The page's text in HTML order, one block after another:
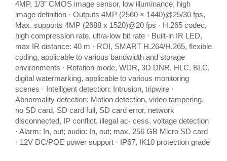
4MP, 1/3” CMOS image sensor, low illuminance, high
image definition · Outputs 4MP (2560 × 1440)@25/30 fps,
Max. supports 4MP (2688 x 1520)@20 fps · H.265 codec,
high compression rate, ultra-low bit rate · Built-in IR LED,
max IR distance: 40 m · ROI, SMART H.264/H.265, flexible
coding, applicable to various bandwidth and storage
environments · Rotation mode, WDR, 3D DNR, HLC, BLC,
digital watermarking, applicable to various monitoring
scenes · Intelligent detection: Intrusion, tripwire ·
Abnormality detection: Motion detection, video tampering,
no SD card, SD card full, SD card error, network
disconnected, IP conflict, illegal ac- cess, voltage detection
· Alarm: In, out; audio: In, out; max. 256 GB Micro SD card
· 12V DC/POE power support · IP67, IK10 protection grade